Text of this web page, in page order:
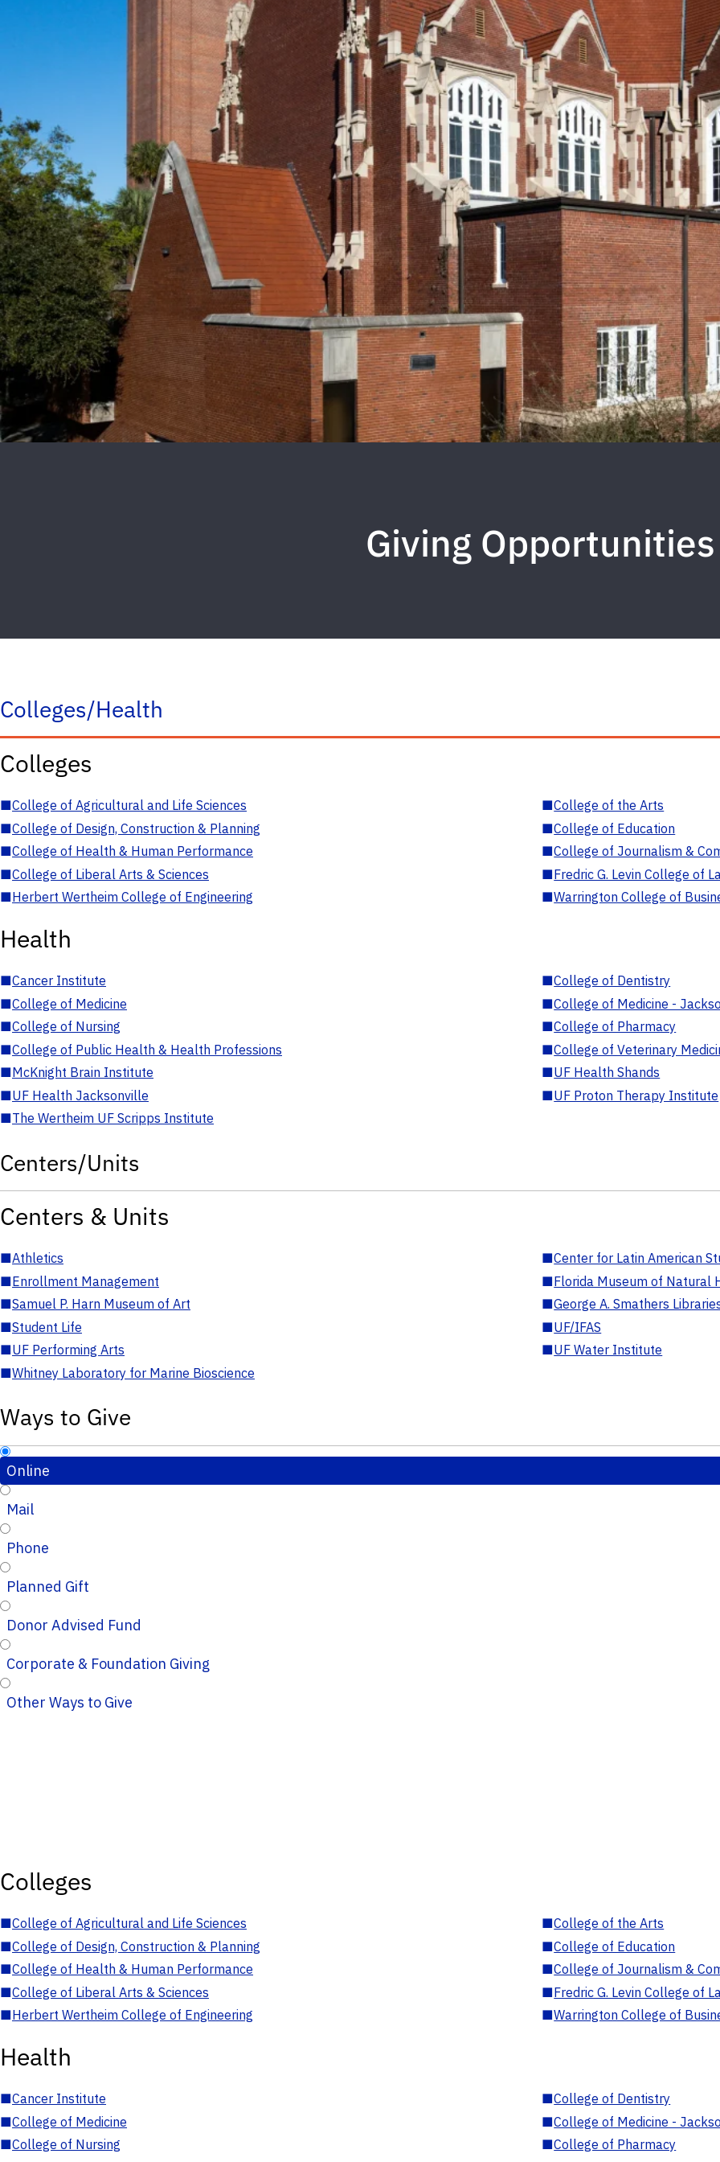
Giving Opportunities
Colleges/Health
Colleges
■College of Agricultural and Life Sciences ■College of the Arts
■College of Design, Construction & Planning ■College of Education
■College of Health & Human Performance ■College of Journalism &
■College of Liberal Arts & Sciences ■Fredric G. Levin College of
■Herbert Wertheim College of Engineering ■Warrington College of
Health
■Cancer Institute ■College of Dentistry
■College of Medicine ■College of Medicine -
■College of Nursing ■College of Pharmacy
■College of Public Health & Health Professions ■College of Veterinary
■McKnight Brain Institute ■UF Health Shands
■UF Health Jacksonville ■UF Proton Therapy Institute
■The Wertheim UF Scripps Institute
Centers/Units
Centers & Units
■Athletics ■Center for Latin American
■Enrollment Management ■Florida Museum of Natural
■Samuel P. Harn Museum of Art ■George A. Smathers
■Student Life ■UF/IFAS
■UF Performing Arts ■UF Water Institute
■Whitney Laboratory for Marine Bioscience
Ways to Give
Online
Mail
Phone
Planned Gift
Donor Advised Fund
Corporate & Foundation Giving
Other Ways to Give
Colleges
■College of Agricultural and Life Sciences ■College of the Arts
■College of Design, Construction & Planning ■College of Education
■College of Health & Human Performance ■College of Journalism &
■College of Liberal Arts & Sciences ■Fredric G. Levin College of
■Herbert Wertheim College of Engineering ■Warrington College of
Health
■Cancer Institute ■College of Dentistry
■College of Medicine ■College of Medicine -
■College of Nursing ■College of Pharmacy